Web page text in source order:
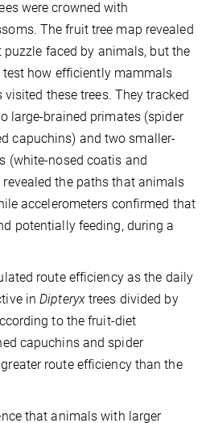
were crowned with
The fruit tree map revealed
faced by animals, but the
how efficiently mammals
these trees. They tracked
large-brained primates (spider
capuchins) and two smaller-
(white-nosed coatis and
revealed the paths that animals
accelerometers confirmed that
potentially feeding, during a
route efficiency as the daily
inDipteryxtrees divided by
to the fruit-diet
capuchins and spider
route efficiency than the
that animals with larger